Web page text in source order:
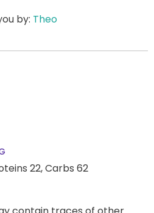
by: Theo
22,Carbs 62